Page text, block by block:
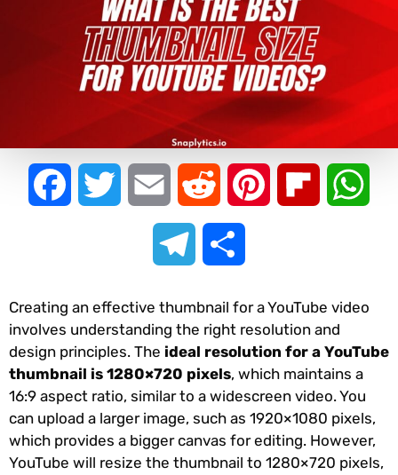
FacebookTwitter Email Reddit Pinterest Flipboard
Telegram
Creating an effective thumbnail for a YouTube video
involves understanding the right resolution and
design principles. The ideal resolution for a YouTube
thumbnail is 1280×720 pixels, which maintains a
16:9 aspect ratio, similar to a widescreen video. You
can upload a larger image, such as 1920×1080 pixels,
which provides a bigger canvas for editing. However,
YouTube will resize the thumbnail to 1280×720 pixels,